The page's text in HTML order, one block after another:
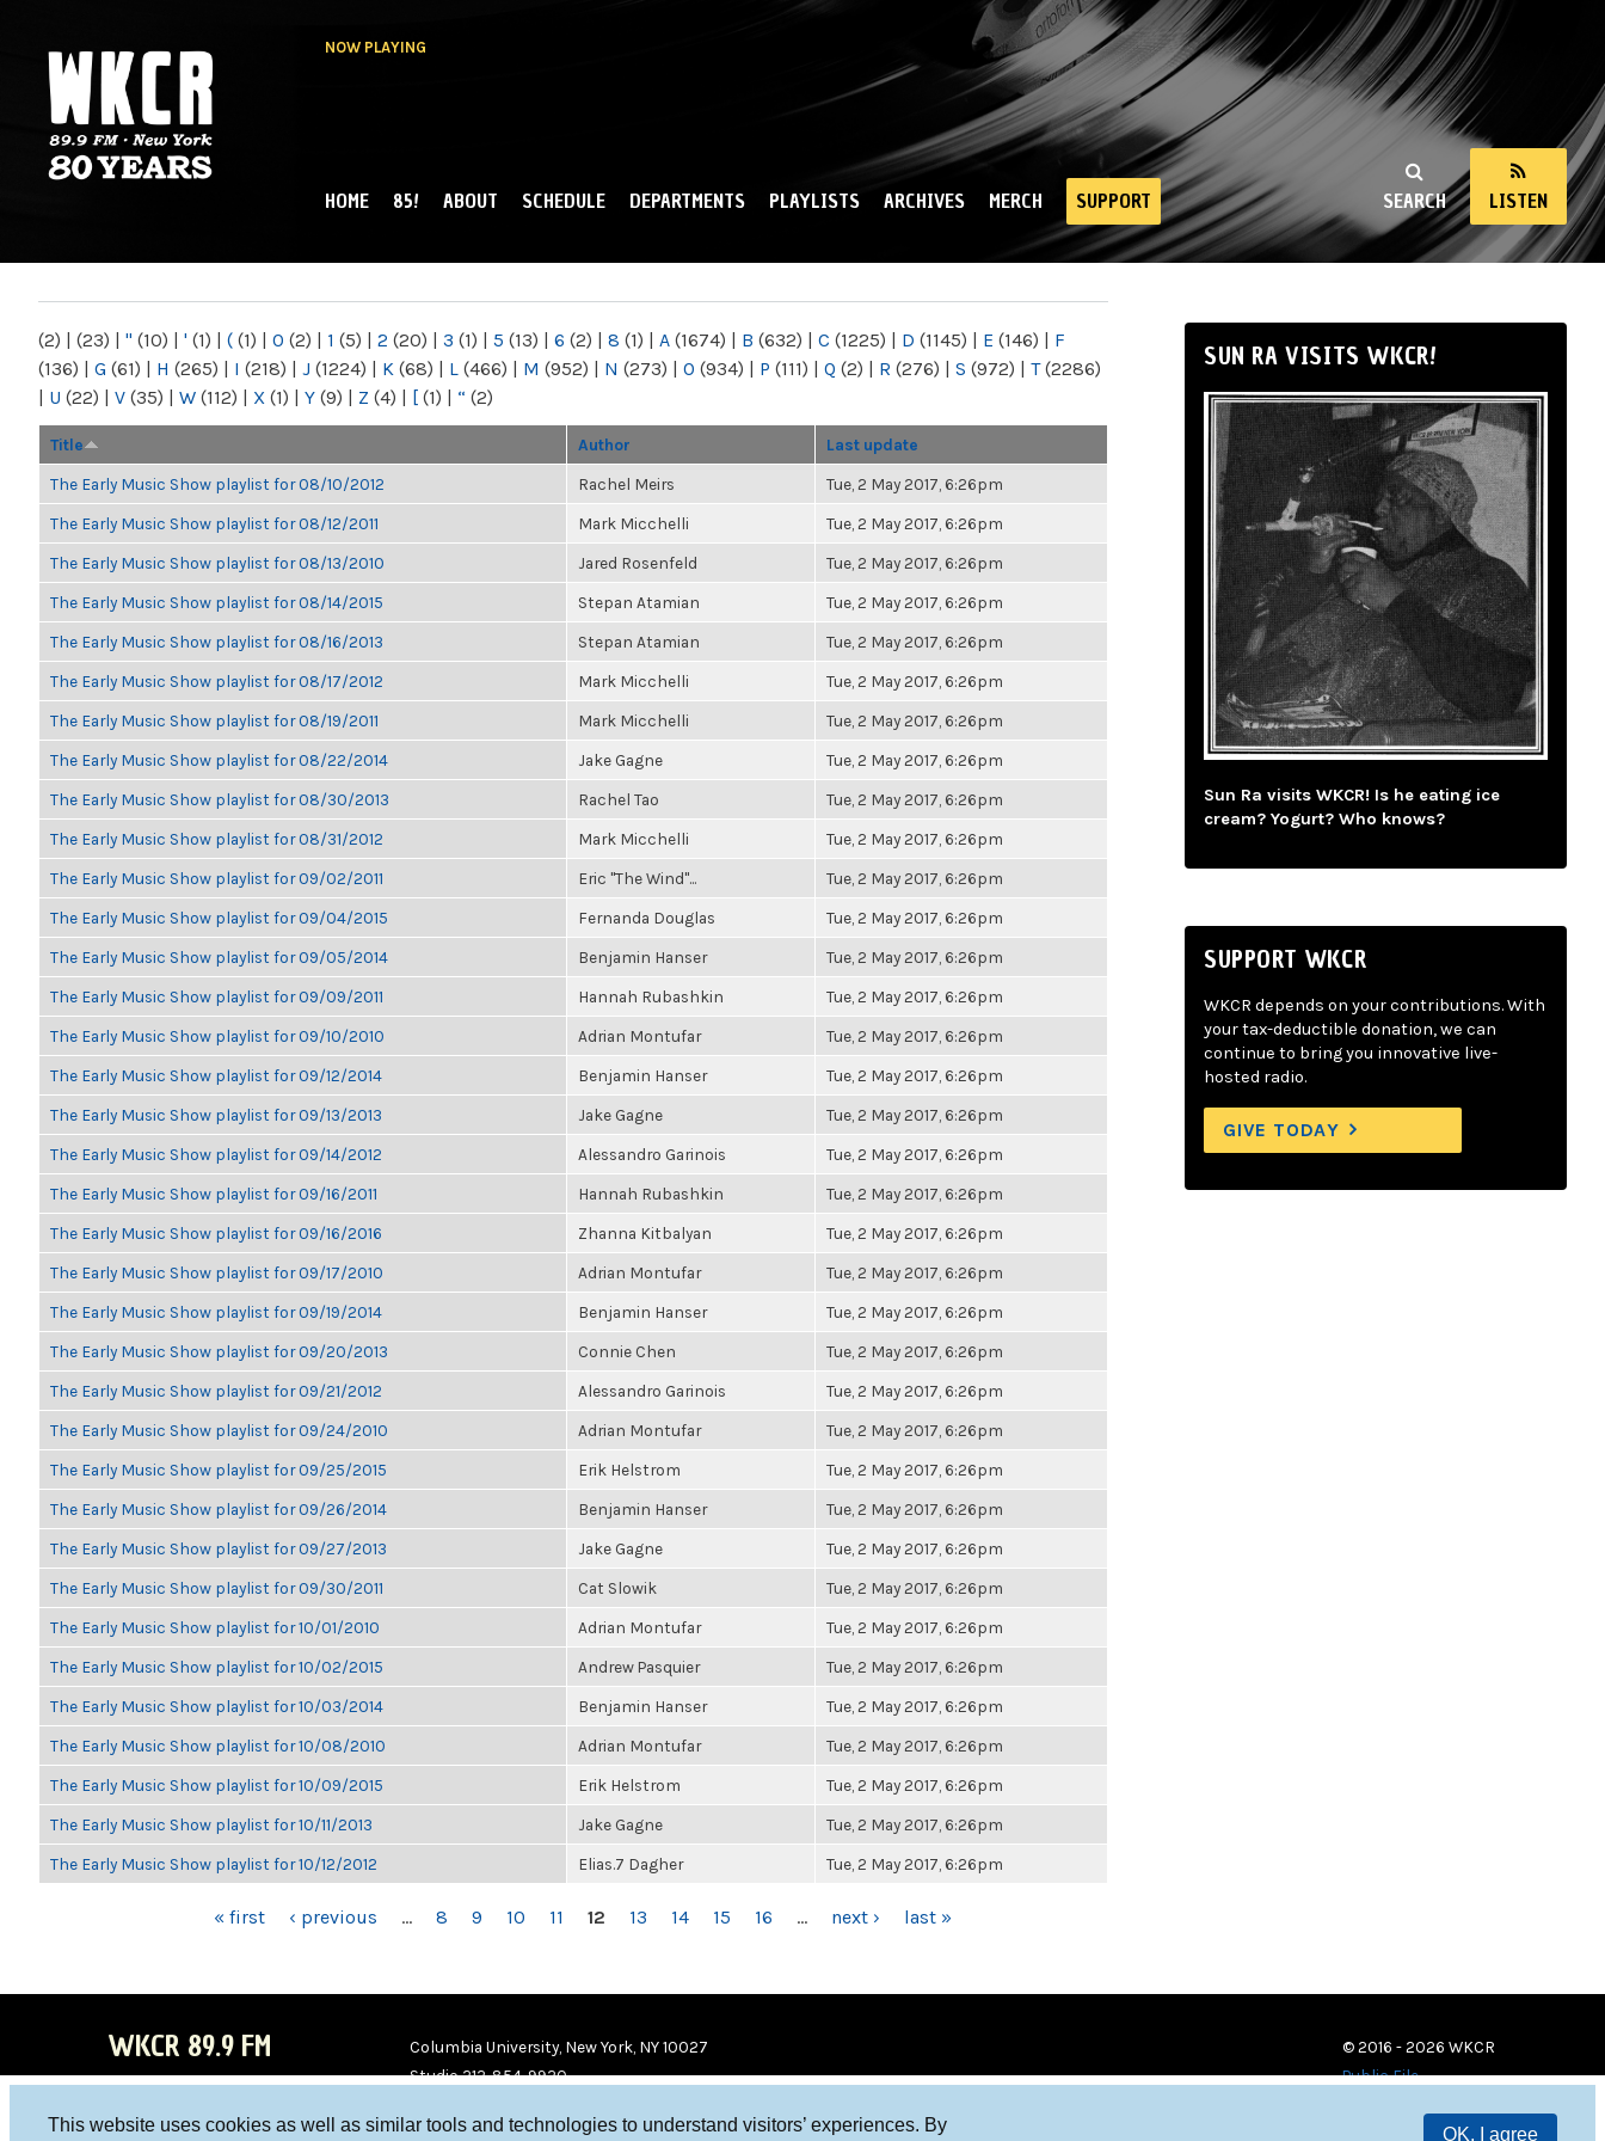
This website uses cookies as well as similar tools and technologies to understand visitors’ experiences. By
OK, I agree
NOW PLAYING
NY
SEARCH LISTEN
MAIN MENU
HOME 85! ABOUT SCHEDULE DEPARTMENTS PLAYLISTS ARCHIVES MERCH SUPPORT
(2) | (23) | " (10) | ' (1) | ( (1) | 0 (2) | 1 (5) | 2 (20) | 3 (1) | 5 (13) | 6 (2) | 8 (1) | A (1674) | B (632) | C (1225) | D (1145) | E (146) | F
(136) | G (61) | H (265) | I (218) | J (1224) | K (68) | L (466) | M (952) | N (273) | O (934) | P (111) | Q (2) | R (276) | S (972) | T(2286)
| U (22) | V (35) | W (112) | X (1) | Y (9) | Z (4) | [ (1) | “ (2)
Title Author Last update
The Early Music Show playlist for 08/10/2012 Rachel Meirs Tue, 2 May 2017, 6:26pm
The Early Music Show playlist for 08/12/2011 Mark Micchelli Tue, 2 May 2017, 6:26pm
The Early Music Show playlist for 08/13/2010 Jared Rosenfeld Tue, 2 May 2017, 6:26pm
The Early Music Show playlist for 08/14/2015 Stepan Atamian Tue, 2 May 2017, 6:26pm
The Early Music Show playlist for 08/16/2013 Stepan Atamian Tue, 2 May 2017, 6:26pm
The Early Music Show playlist for 08/17/2012 Mark Micchelli Tue, 2 May 2017, 6:26pm
The Early Music Show playlist for 08/19/2011 Mark Micchelli Tue, 2 May 2017, 6:26pm
The Early Music Show playlist for 08/22/2014 Jake Gagne Tue, 2 May 2017, 6:26pm
The Early Music Show playlist for 08/30/2013 Rachel Tao Tue, 2 May 2017, 6:26pm
The Early Music Show playlist for 08/31/2012 Mark Micchelli Tue, 2 May 2017, 6:26pm
The Early Music Show playlist for 09/02/2011 Eric "The Wind"... Tue, 2 May 2017, 6:26pm
The Early Music Show playlist for 09/04/2015 Fernanda Douglas Tue, 2 May 2017, 6:26pm
The Early Music Show playlist for 09/05/2014 Benjamin Hanser Tue, 2 May 2017, 6:26pm
The Early Music Show playlist for 09/09/2011 Hannah Rubashkin Tue, 2 May 2017, 6:26pm
The Early Music Show playlist for 09/10/2010 Adrian Montufar Tue, 2 May 2017, 6:26pm
The Early Music Show playlist for 09/12/2014 Benjamin Hanser Tue, 2 May 2017, 6:26pm
The Early Music Show playlist for 09/13/2013 Jake Gagne Tue, 2 May 2017, 6:26pm
The Early Music Show playlist for 09/14/2012 Alessandro Garinois Tue, 2 May 2017, 6:26pm
The Early Music Show playlist for 09/16/2011 Hannah Rubashkin Tue, 2 May 2017, 6:26pm
The Early Music Show playlist for 09/16/2016 Zhanna Kitbalyan Tue, 2 May 2017, 6:26pm
The Early Music Show playlist for 09/17/2010 Adrian Montufar Tue, 2 May 2017, 6:26pm
The Early Music Show playlist for 09/19/2014 Benjamin Hanser Tue, 2 May 2017, 6:26pm
The Early Music Show playlist for 09/20/2013 Connie Chen Tue, 2 May 2017, 6:26pm
The Early Music Show playlist for 09/21/2012 Alessandro Garinois Tue, 2 May 2017, 6:26pm
The Early Music Show playlist for 09/24/2010 Adrian Montufar Tue, 2 May 2017, 6:26pm
The Early Music Show playlist for 09/25/2015 Erik Helstrom Tue, 2 May 2017, 6:26pm
The Early Music Show playlist for 09/26/2014 Benjamin Hanser Tue, 2 May 2017, 6:26pm
The Early Music Show playlist for 09/27/2013 Jake Gagne Tue, 2 May 2017, 6:26pm
The Early Music Show playlist for 09/30/2011 Cat Slowik Tue, 2 May 2017, 6:26pm
The Early Music Show playlist for 10/01/2010 Adrian Montufar Tue, 2 May 2017, 6:26pm
The Early Music Show playlist for 10/02/2015 Andrew Pasquier Tue, 2 May 2017, 6:26pm
The Early Music Show playlist for 10/03/2014 Benjamin Hanser Tue, 2 May 2017, 6:26pm
The Early Music Show playlist for 10/08/2010 Adrian Montufar Tue, 2 May 2017, 6:26pm
The Early Music Show playlist for 10/09/2015 Erik Helstrom Tue, 2 May 2017, 6:26pm
The Early Music Show playlist for 10/11/2013 Jake Gagne Tue, 2 May 2017, 6:26pm
The Early Music Show playlist for 10/12/2012 Elias.7 Dagher Tue, 2 May 2017, 6:26pm
« first ‹ previous … 8 9 10 11 12 13 14 15 16 … next › last »
SUN RA VISITS WKCR!
Sun Ra visits WKCR! Is he eating ice
cream? Yogurt? Who knows?
SUPPORT WKCR
WKCR depends on your contributions. With
your tax-deductible donation, we can
continue to bring you innovative live-
hosted radio.
GIVE TODAY
WKCR 89.9 FM
Columbia University, New York, NY 10027
Studio 212-854-9920
© 2016 - 2026 WKCR
Public File